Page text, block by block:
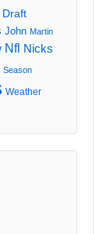
Draft
John Martin
Nfl Nicks
Season
Weather